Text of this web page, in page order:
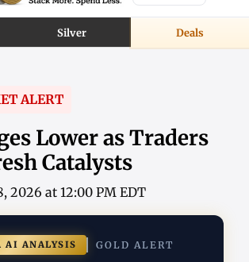
Silver Deals
ALERT
Lower as Traders
Catalysts
2026 at 12:00 PM EDT
AI ANALYSIS GOLD ALERT